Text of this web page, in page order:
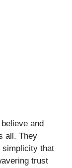
and
all. They
simplicity that
trust